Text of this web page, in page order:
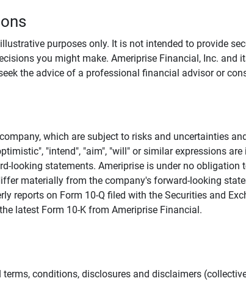
purposes only. It is not intended to provide
you might make. Ameriprise Financial, Inc. and
the advice of a professional financial advisor or
which are subject to risks and uncertainties
"intend", "aim", "will" or similar expressions
looking statements. Ameriprise is under no
materially from the company's forward-looking
reports on Form 10-Q filed with the Securities and
latest Form 10-K from Ameriprise Financial.
conditions, disclosures and disclaimers